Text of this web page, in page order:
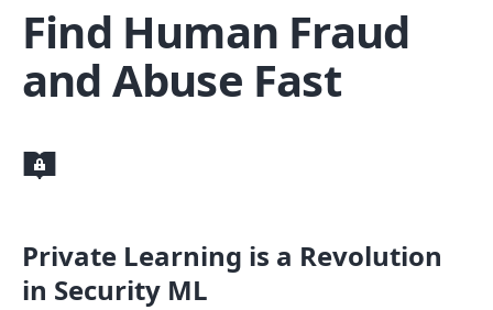
Find Human Fraud
and Abuse Fast
Private Learning is a Revolution
in Security ML